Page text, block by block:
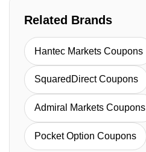
Related Brands
Hantec Markets Coupons
SquaredDirect Coupons
Admiral Markets Coupons
Pocket Option Coupons